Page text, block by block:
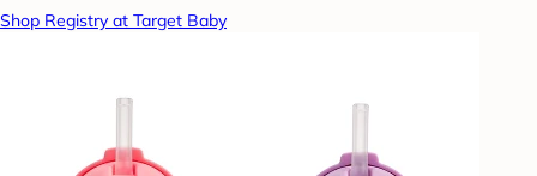
Shop Registry at Target Baby